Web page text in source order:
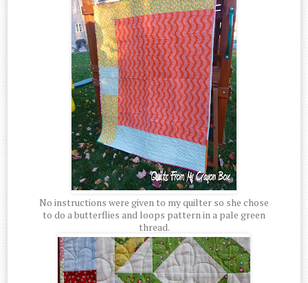
No instructions were given to my quilter so she chose
to do a butterflies and loops pattern in a pale green
thread.